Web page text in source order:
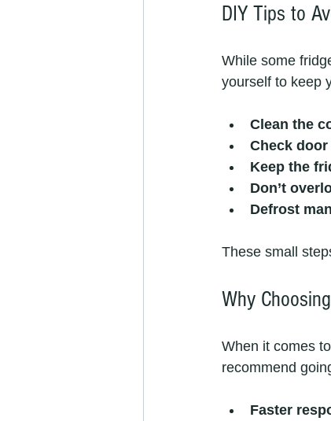
DIY Tips to
While some
yourself to keep
Clean the
Check door
Keep the
Don’t
Defrost
These small
Why
When it comes
recommend
Faster